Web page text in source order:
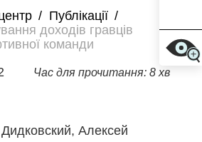
/ Публікації /
доходів гравців
команди
Час для прочитання: 8 хв
Алексей